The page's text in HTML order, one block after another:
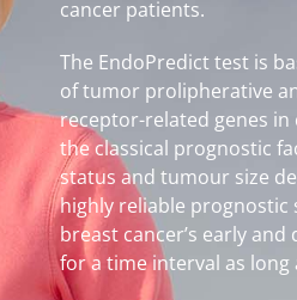
cancer patients.
The EndoPredict test is
of tumor prolipherative
receptor-related genes
the classical prognostic
status and tumour size
highly reliable prognostic
breast cancer’s early
for a time interval as long